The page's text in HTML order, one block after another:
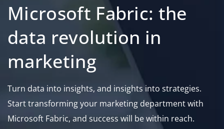
Microsoft Fabric: the
data revolution in
marketing
Turn data into insights, and insights into strategies.
Start transforming your marketing department with
Microsoft Fabric, and success will be within reach.